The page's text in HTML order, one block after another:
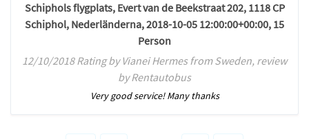
Schiphols flygplats, Evert van de Beekstraat 202, 1118 CP
Schiphol, Nederländerna, 2018-10-05 12:00:00+00:00, 15
Person
12/10/2018 Rating by Vianei Hermes from Sweden, review
by Rentautobus
Very good service! Many thanks